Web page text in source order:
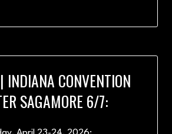
INDIANA CONVENTION
SAGAMORE 6/7: